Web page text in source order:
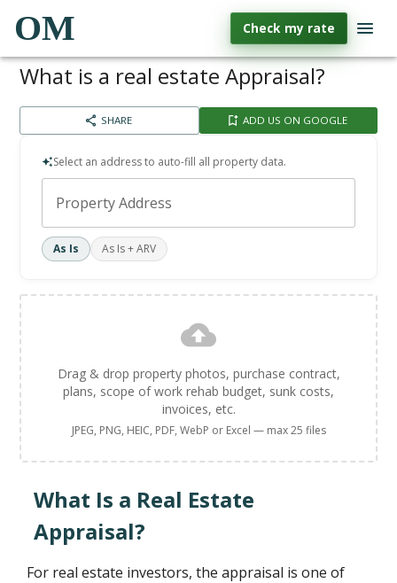
OM Check my rate
What is a real estate Appraisal?
SHARE ADD US ON GOOGLE
Select an address to auto-fill all property data.
Property Address
As Is As Is + ARV
Drag & drop property photos, purchase contract,
plans, scope of work rehab budget, sunk costs,
invoices, etc.
JPEG, PNG, HEIC, PDF, WebP or Excel — max 25 files
What Is a Real Estate
Appraisal?
For real estate investors, the appraisal is one of